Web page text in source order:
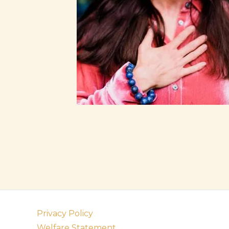
Privacy Policy